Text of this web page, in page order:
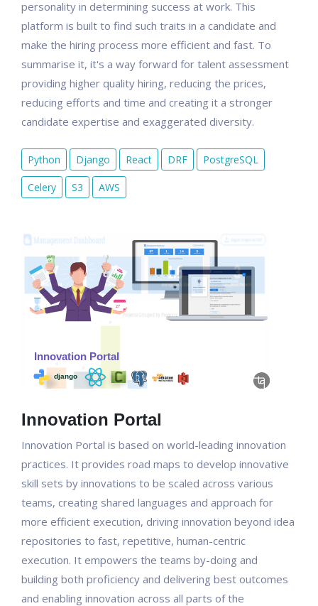
personality in determining success at work. This
platform is built to find such traits in a candidate and
make the hiring process more efficient and fast. To
summarise it, it's a way forward for talent assessment
providing higher quality hiring, reducing the prices,
reducing efforts and time and creating it a stronger
candidate expertise and exaggerated diversity.
Python Django React DRF PostgreSQL
Celery S3 AWS
Innovation Portal
Innovation Portal is based on world-leading innovation
practices. It provides road maps to develop innovative
skill sets by innovations to be scaled across various
teams, creating shared languages and approach for
more efficient execution, driving innovation beyond idea
repositories to fast, repetitive, human-centric
execution. It empowers the teams by-doing and
building both proficiency and delivering best outcomes
and enabling innovation across all parts of the